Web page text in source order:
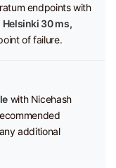
endpoints with
30 ms,
of failure.
with Nicehash
additional